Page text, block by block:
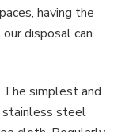
having the
disposal can
The simplest and
stainless steel